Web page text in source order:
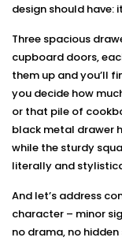
design should have:
Three spacious
cupboard doors,
them up and you’ll
you decide how
or that pile of
black metal drawer
while the sturdy
literally and
And let’s address
character – minor
no drama, no